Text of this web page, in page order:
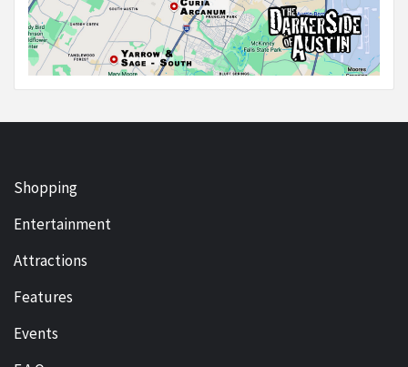
Shopping
Entertainment
Attractions
Features
Events